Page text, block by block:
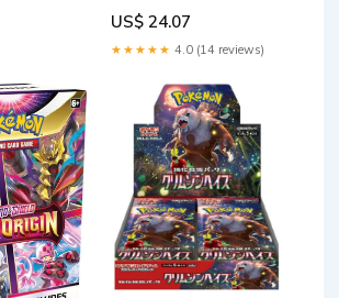
US$ 24.07
★★★★★ 4.0 (14 reviews)